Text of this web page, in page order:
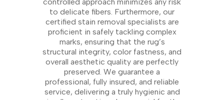
to delicate fibers. Furthermore, our
certified stain removal specialists are
proficient in safely tackling complex
marks, ensuring that the rug’s
structural integrity, color fastness, and
overall aesthetic quality are perfectly
preserved. We guarantee a
professional, fully insured, and reliable
service, delivering a truly hygienic and